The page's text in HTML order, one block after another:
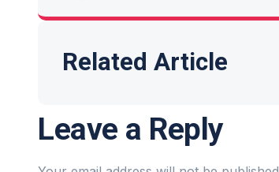
Related Article
Leave a Reply